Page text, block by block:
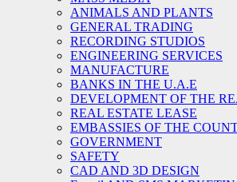
ANIMALS AND PLANTS
GENERAL TRADING
RECORDING STUDIOS
ENGINEERING SERVICES
MANUFACTURE
BANKS IN THE U.A.E
DEVELOPMENT OF THE
REAL ESTATE LEASE
EMBASSIES OF THE
GOVERNMENT
SAFETY
CAD AND 3D DESIGN